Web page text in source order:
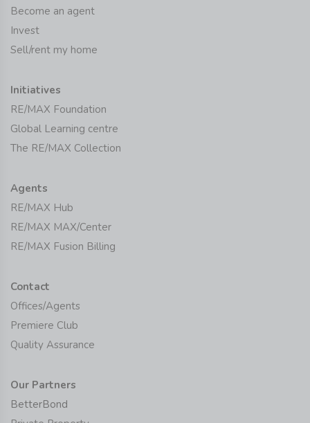
Become an agent
Invest
Sell/rent my home
Initiatives
RE/MAX Foundation
Global Learning centre
The RE/MAX Collection
Agents
RE/MAX Hub
RE/MAX MAX/Center
RE/MAX Fusion Billing
Contact
Offices/Agents
Premiere Club
Quality Assurance
Our Partners
BetterBond